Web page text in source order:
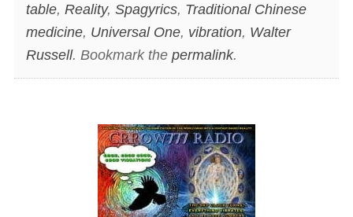
table, Reality, Spagyrics, Traditional Chinese
medicine, Universal One, vibration, Walter
Russell. Bookmark the permalink.